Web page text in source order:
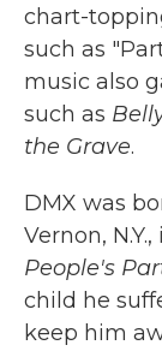
chart-
such as
music also
such as
the Grave.
DMX was
Vernon,
People's
child he
keep him